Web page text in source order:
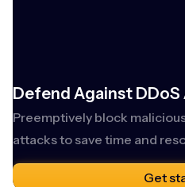
Defend Against
Preemptively block
attacks to save time and
Get